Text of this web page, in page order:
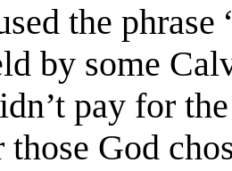
the
by some
pay for
God